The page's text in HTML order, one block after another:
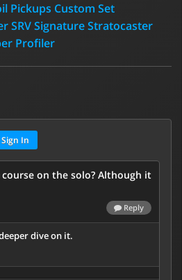
Pickups Custom Set
SRV Signature Stratocaster
Profiler
Sign In
on the solo? Although it
Reply
dive on it.